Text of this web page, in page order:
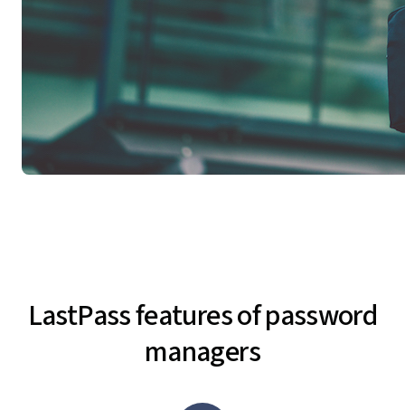
LastPass features of password
managers